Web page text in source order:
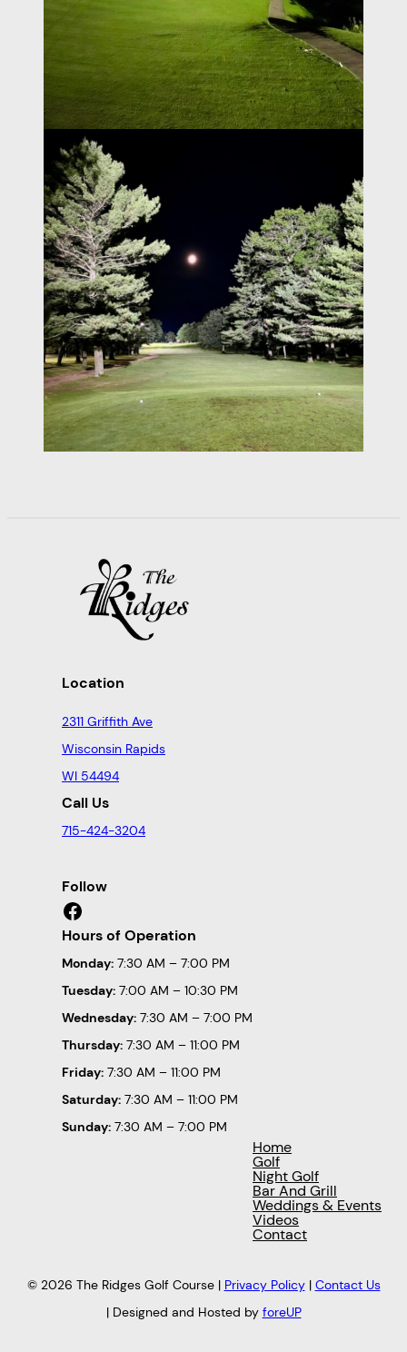
Location
2311 Griffith Ave
Wisconsin Rapids
WI 54494
Call Us
715-424-3204
Follow
Facebook
Hours of Operation
Monday: 7:30 AM – 7:00 PM
Tuesday: 7:00 AM – 10:30 PM
Wednesday: 7:30 AM – 7:00 PM
Thursday: 7:30 AM – 11:00 PM
Friday: 7:30 AM – 11:00 PM
Saturday: 7:30 AM – 11:00 PM
Sunday: 7:30 AM – 7:00 PM
Home
Golf
Night Golf
Bar And Grill
Weddings & Events
Videos
Contact
© 2026 The Ridges Golf Course | Privacy Policy| Contact Us
| Designed and Hosted by foreUP